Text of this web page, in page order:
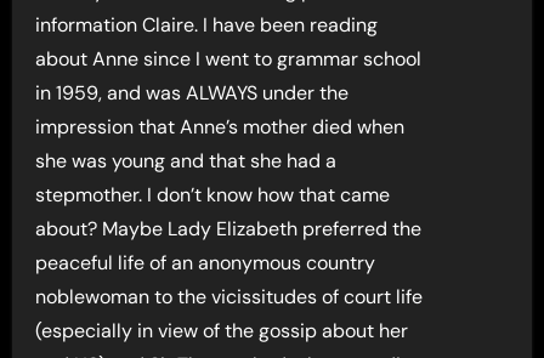
information Claire. I have been reading
about Anne since I went to grammar school
in 1959, and was ALWAYS under the
impression that Anne’s mother died when
she was young and that she had a
stepmother. I don’t know how that came
about? Maybe Lady Elizabeth preferred the
peaceful life of an anonymous country
noblewoman to the vicissitudes of court life
(especially in view of the gossip about her